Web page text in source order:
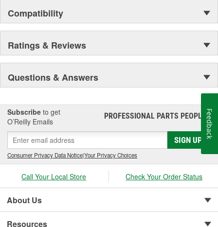
Compatibility
Ratings & Reviews
Questions & Answers
Subscribe to get
O’Reilly Emails
PROFESSIONAL PARTS PEOPLE®
SIGN UP
Consumer Privacy Data Notice|Your Privacy Choices
Call Your Local Store Check Your Order Status
About Us
Resources
Feedback